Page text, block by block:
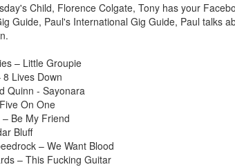
Child, Florence Colgate, Tony has your
Guide, Paul's International Gig Guide, Paul talks
– Little Groupie
Lives Down
Quinn - Sayonara
On One
Be My Friend
Bluff
– We Want Blood
– This Fucking Guitar